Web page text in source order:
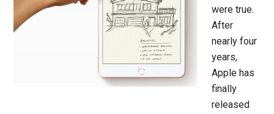
were true.
After
nearly four
years,
Apple has
finally
released